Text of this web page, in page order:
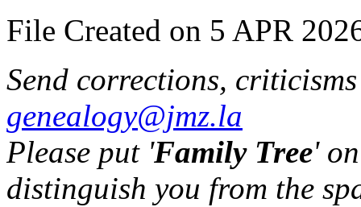
File Created on 5 APR
Send corrections,
genealogy@jmz.la
Please put 'Family Tree'
distinguish you from the